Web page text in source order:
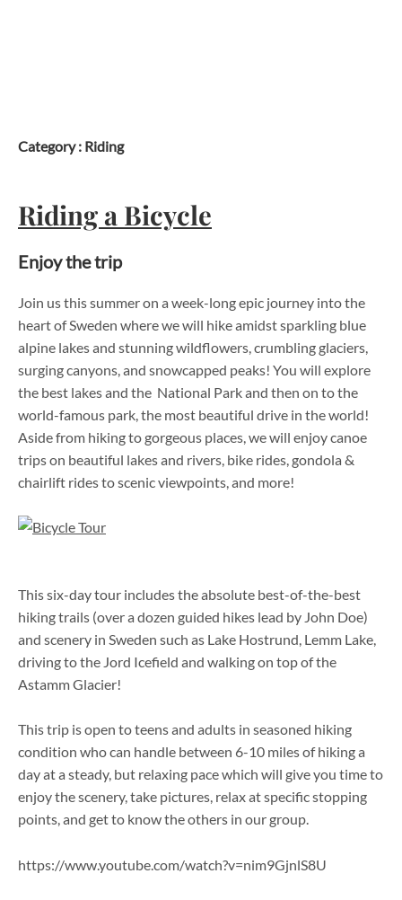
Category : Riding
Riding a Bicycle
Enjoy the trip
Join us this summer on a week-long epic journey into the
heart of Sweden where we will hike amidst sparkling blue
alpine lakes and stunning wildflowers, crumbling glaciers,
surging canyons, and snowcapped peaks! You will explore
the best lakes and the National Park and then on to the
world-famous park, the most beautiful drive in the world!
Aside from hiking to gorgeous places, we will enjoy canoe
trips on beautiful lakes and rivers, bike rides, gondola &
chairlift rides to scenic viewpoints, and more!
This six-day tour includes the absolute best-of-the-best
hiking trails (over a dozen guided hikes lead by John Doe)
and scenery in Sweden such as Lake Hostrund, Lemm Lake,
driving to the Jord Icefield and walking on top of the
Astamm Glacier!
This trip is open to teens and adults in seasoned hiking
condition who can handle between 6-10 miles of hiking a
day at a steady, but relaxing pace which will give you time to
enjoy the scenery, take pictures, relax at specific stopping
points, and get to know the others in our group.
https://www.youtube.com/watch?v=nim9GjnlS8U